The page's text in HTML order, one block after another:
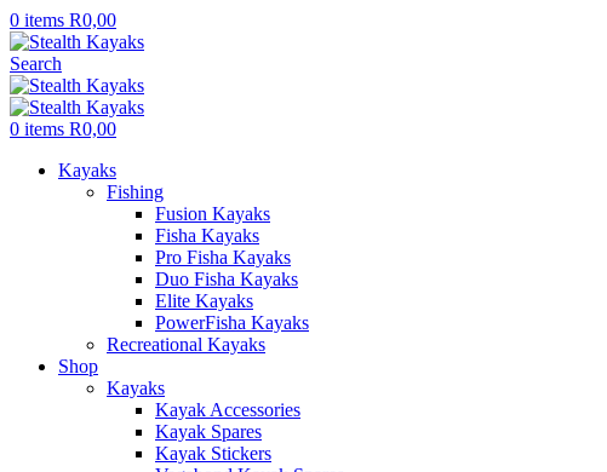
0 items R0,00
Search
0 items R0,00
Kayaks
Fishing
Fusion Kayaks
Fisha Kayaks
Pro Fisha Kayaks
Duo Fisha Kayaks
Elite Kayaks
PowerFisha Kayaks
Recreational Kayaks
Shop
Kayaks
Kayak Accessories
Kayak Spares
Kayak Stickers